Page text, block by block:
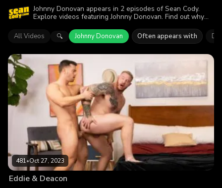
Johnny Donovan appears in 2 episodes of Sean Cody.
Explore videos featuring Johnny Donovan. Find out why
All Videos 🔍 Johnny Donovan Often appears with
481•Oct 27, 2023
Eddie & Deacon